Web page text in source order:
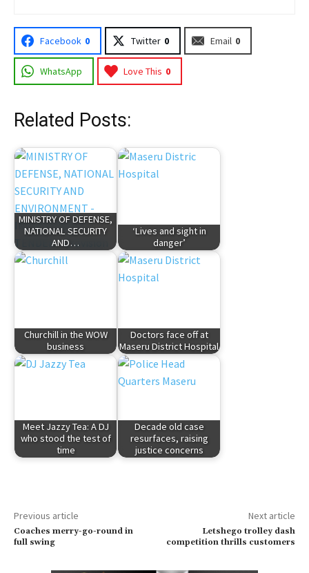
Facebook 0 Twitter 0 Email 0
WhatsApp Love This 0
Related Posts:
MINISTRY OF DEFENSE,
NATIONAL SECURITY
AND…
‘Lives and sight in
danger’
Churchill in the WOW
business
Doctors face off at
Maseru District Hospital
Meet Jazzy Tea: A DJ
who stood the test of
time
Decade old case
resurfaces, raising
justice concerns
Previous article
Coaches merry-go-round in
full swing
Next article
Letshego trolley dash
competition thrills customers